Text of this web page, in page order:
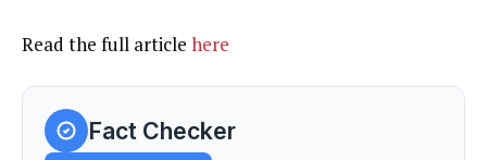
Read the full article here
Fact Checker